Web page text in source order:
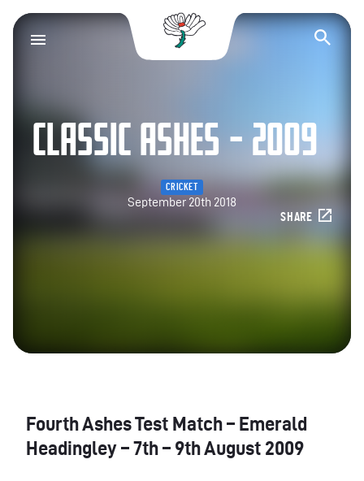
Yorkshire County
CLASSIC ASHES – 2009
CRICKET
September 20th 2018
SHARE
Fourth Ashes Test Match – Emerald
Headingley – 7th – 9th August 2009